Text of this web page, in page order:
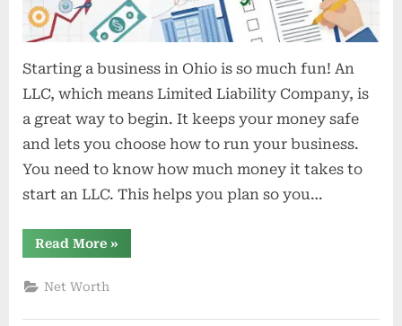
Ohio
Starting a business in Ohio is so much fun! An
LLC, which means Limited Liability Company, is
a great way to begin. It keeps your money safe
and lets you choose how to run your business.
You need to know how much money it takes to
start an LLC. This helps you plan so you…
Read More“What
is
to
an
»
Net Worth